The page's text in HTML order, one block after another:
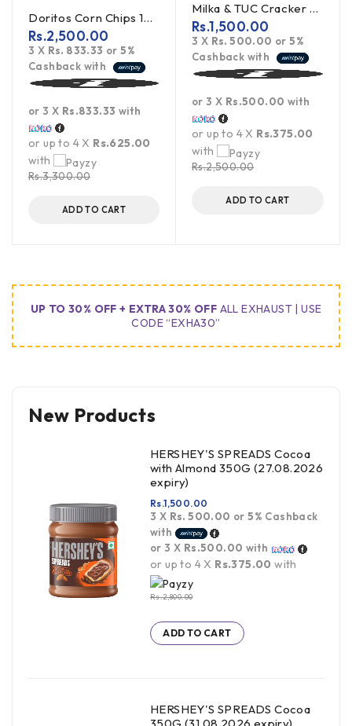
Doritos Corn Chips 120g (offer) x 2 pack
Rs.3,300.00
Rs.2,500.00
3 X Rs. 833.33 or5%
Cashback with
or 3 X Rs.833.33 with
or up to 4 X Rs.625.00
with
ADD TO CART
Milka & TUC Cracker 87g x 2 (Offer)
Rs.2,500.00
Rs.1,500.00
3 X Rs. 500.00 or5%
Cashback with
or 3 X Rs.500.00 with
or up to 4 X Rs.375.00
with
ADD TO CART
UP TO 30% OFF + EXTRA 30% OFF ALL EXHAUST | USE
CODE “EXHA30”
New Products
HERSHEY'S SPREADS Cocoa
with Almond 350G (27.08.2026
expiry)
Rs.2,800.00
Rs.1,500.00
3 X Rs. 500.00 or5% Cashback
with
or 3 X Rs.500.00 with
or up to 4 X Rs.375.00 with
ADD TO CART
HERSHEY'S SPREADS Cocoa